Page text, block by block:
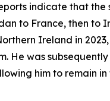
indicate that the
to France, then to
Ireland in
He was
him to remain in